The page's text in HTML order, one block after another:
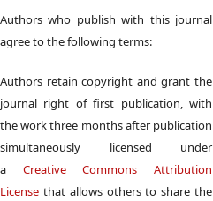
Authors who publish with this journal
agree to the following terms:
Authors retain copyright and grant the
journal right of first publication, with
the work three months after publication
simultaneously licensed under
a Creative Commons Attribution
License that allows others to share the